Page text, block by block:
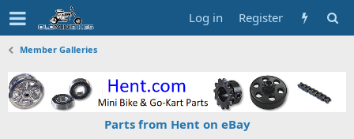
Log in Register
Member Galleries
Parts from Hent on eBay